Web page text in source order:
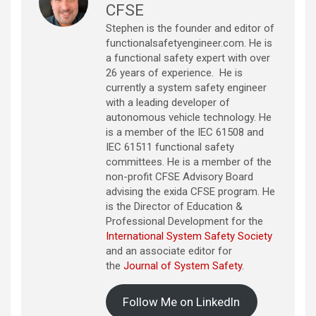
CFSE
Stephen is the founder and editor of
functionalsafetyengineer.com. He is
a functional safety expert with over
26 years of experience. He is
currently a system safety engineer
with a leading developer of
autonomous vehicle technology. He
is a member of the IEC 61508 and
IEC 61511 functional safety
committees. He is a member of the
non-profit CFSE Advisory Board
advising the exida CFSE program. He
is the Director of Education &
Professional Development for the
International System Safety Society
and an associate editor for
the Journal of System Safety.
Follow Me on LinkedIn